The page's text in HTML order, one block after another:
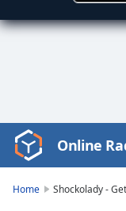
Video
Player
Online
Home Shockolady -